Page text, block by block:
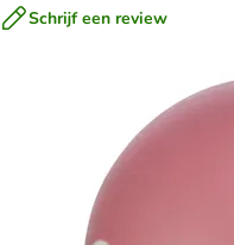
Schrijf een review